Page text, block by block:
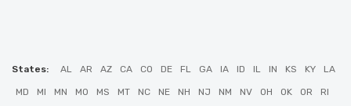
States: AL AR AZ CA CO DE FL GA IA ID IL IN KS KY LA
MD MI MN MO MS MT NC NE NH NJ NM NV OH OK OR RI